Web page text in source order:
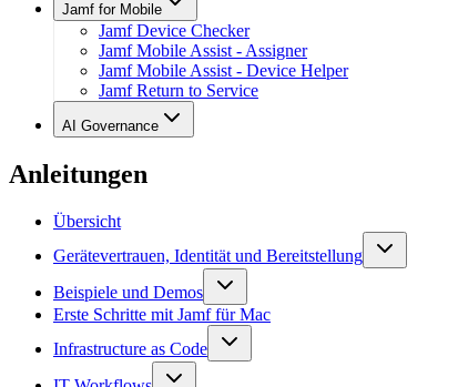
Jamf for Mobile
Jamf Device Checker
Jamf Mobile Assist - Assigner
Jamf Mobile Assist - Device Helper
Jamf Return to Service
AI Governance
Anleitungen
Übersicht
Gerätevertrauen, Identität und Bereitstellung
Beispiele und Demos
Erste Schritte mit Jamf für Mac
Infrastructure as Code